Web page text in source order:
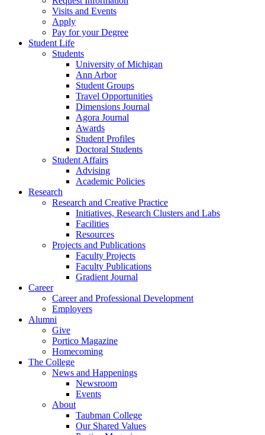
Visits and Events
Apply
Pay for your Degree
Student Life
Students
University of Michigan
Ann Arbor
Student Groups
Travel Opportunities
Dimensions Journal
Agora Journal
Awards
Student Profiles
Doctoral Students
Student Affairs
Advising
Academic Policies
Research
Research and Creative Practice
Initiatives, Research Clusters and Labs
Facilities
Resources
Projects and Publications
Faculty Projects
Faculty Publications
Gradient Journal
Career
Career and Professional Development
Employers
Alumni
Give
Portico Magazine
Homecoming
The College
News and Happenings
Newsroom
Events
About
Taubman College
Our Shared Values